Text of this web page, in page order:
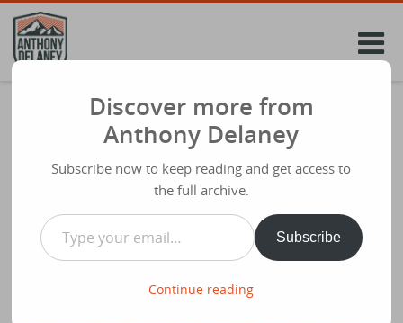
Skip
content
My Christmas Eve Talk From A Few Years
Back – “What’s His Name?”
Share
December 23rd 2015
Discover more from
Anthony Delaney
Subscribe now to keep reading and get access to
the full archive.
Type your email…
Subscribe
Continue reading